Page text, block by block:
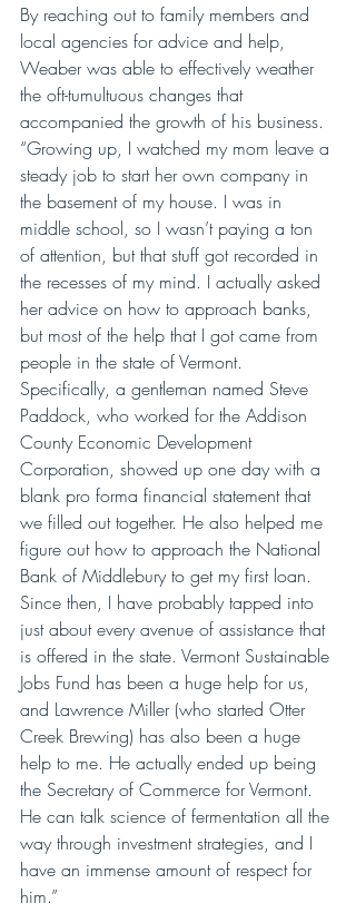
By reaching out to family members and
local agencies for advice and help,
Weaber was able to effectively weather
the oft-tumultuous changes that
accompanied the growth of his business.
“Growing up, I watched my mom leave a
steady job to start her own company in
the basement of my house. I was in
middle school, so I wasn’t paying a ton
of attention, but that stuff got recorded in
the recesses of my mind. I actually asked
her advice on how to approach banks,
but most of the help that I got came from
people in the state of Vermont.
Specifically, a gentleman named Steve
Paddock, who worked for the Addison
County Economic Development
Corporation, showed up one day with a
blank pro forma financial statement that
we filled out together. He also helped me
figure out how to approach the National
Bank of Middlebury to get my first loan.
Since then, I have probably tapped into
just about every avenue of assistance that
is offered in the state. Vermont Sustainable
Jobs Fund has been a huge help for us,
and Lawrence Miller (who started Otter
Creek Brewing) has also been a huge
help to me. He actually ended up being
the Secretary of Commerce for Vermont.
He can talk science of fermentation all the
way through investment strategies, and I
have an immense amount of respect for
him.”